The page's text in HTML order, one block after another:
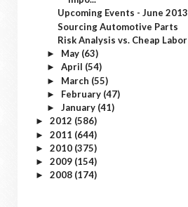
Upcoming Events - June 2013
Sourcing Automotive Parts
Risk Analysis vs. Cheap Labor
► May (63)
► April (54)
► March (55)
► February (47)
► January (41)
► 2012 (586)
► 2011 (644)
► 2010 (375)
► 2009 (154)
► 2008 (174)